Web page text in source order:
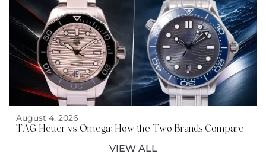
August 4, 2026
TAG Heuer vs Omega: How the Two Brands Compare
VIEW ALL